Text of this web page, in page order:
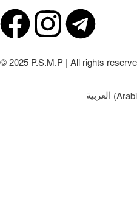
© 2025 P.S.M.P | All rights
العربية (